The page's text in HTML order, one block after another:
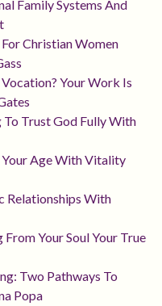
Family Systems And
Christian Women
Your Work Is
To Trust God Fully With
Age With Vitality
Relationships With
Your Soul Your True
Two Pathways To
Popa